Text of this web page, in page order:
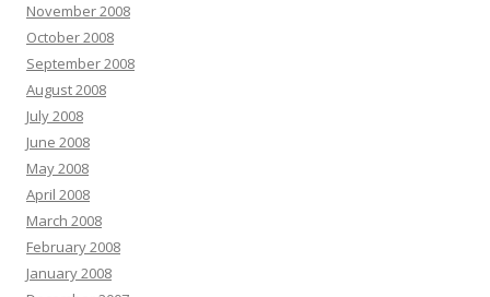
November 2008
October 2008
September 2008
August 2008
July 2008
June 2008
May 2008
April 2008
March 2008
February 2008
January 2008